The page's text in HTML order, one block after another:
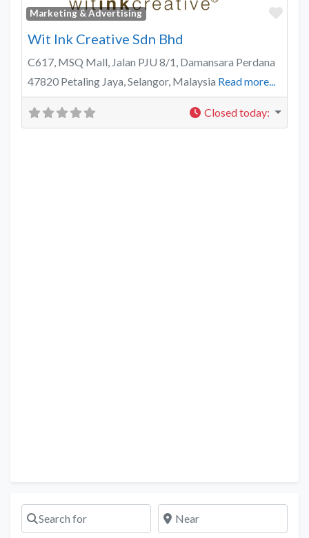
Marketing & Advertising
Wit Ink Creative Sdn Bhd
C617, MSQ Mall, Jalan PJU 8/1, Damansara Perdana
47820 Petaling Jaya, Selangor, Malaysia Read more...
Closed today:
Search for Near